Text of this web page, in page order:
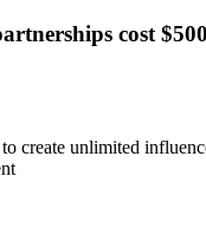
cost
create unlimited